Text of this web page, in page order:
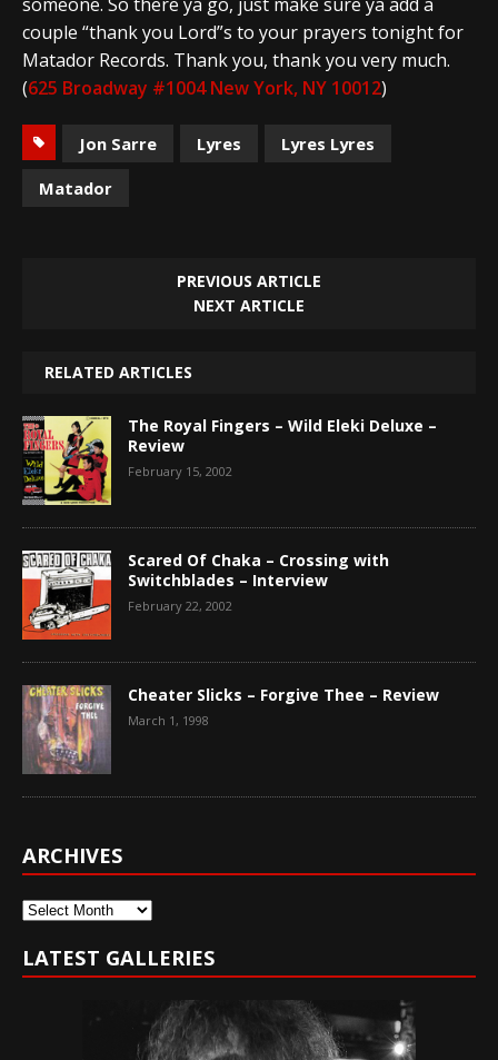
couple “thank you Lord”s to your prayers tonight for
Matador Records. Thank you, thank you very much.
(625 Broadway #1004 New York, NY 10012)
Jon Sarre Lyres
Lyres Lyres
Matador
PREVIOUS ARTICLE
NEXT ARTICLE
RELATED ARTICLES
The Royal Fingers – Wild Eleki Deluxe –
Review
February 15, 2002
Scared Of Chaka – Crossing with
Switchblades – Interview
February 22, 2002
Cheater Slicks – Forgive Thee – Review
March 1, 1998
ARCHIVES
Archives
LATEST GALLERIES